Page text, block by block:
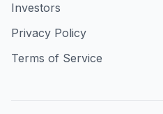
Investors
Privacy Policy
Terms of Service